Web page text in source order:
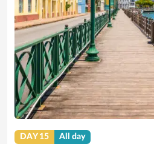
DAY 15 All day